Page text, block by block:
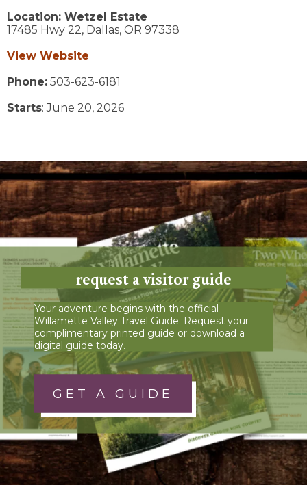
Location: Wetzel Estate
17485 Hwy 22, Dallas, OR 97338
View Website
Phone: 503-623-6181
Starts: June 20, 2026
request a visitor guide
Your adventure begins with the official
Willamette Valley Travel Guide. Request your
complimentary printed guide or download a
digital guide today.
GET A GUIDE